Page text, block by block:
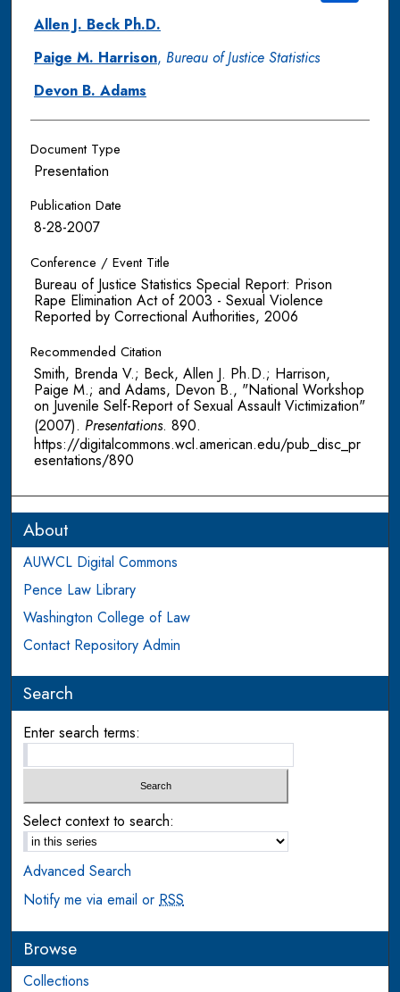
Allen J. Beck Ph.D.
Paige M. Harrison, Bureau of Justice Statistics
Devon B. Adams
Document Type
Presentation
Publication Date
8-28-2007
Conference / Event Title
Bureau of Justice Statistics Special Report: Prison
Rape Elimination Act of 2003 - Sexual Violence
Reported by Correctional Authorities, 2006
Recommended Citation
Smith, Brenda V.; Beck, Allen J. Ph.D.; Harrison,
Paige M.; and Adams, Devon B., "National Workshop
on Juvenile Self-Report of Sexual Assault Victimization"
(2007). Presentations. 890.
https://digitalcommons.wcl.american.edu/pub_disc_pr
esentations/890
About
AUWCL Digital Commons
Pence Law Library
Washington College of Law
Contact Repository Admin
Search
Enter search terms:
Select context to search:
Advanced Search
Notify me via email or RSS
Browse
Collections